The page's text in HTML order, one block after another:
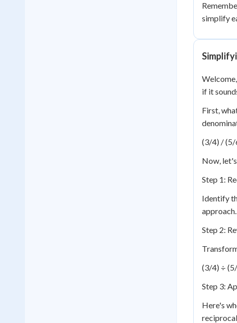
simplify
if it
First,
(3/4) / (5/
Now,
Step 1:
Identify
approach.
Step 2:
(3/4) ÷
Step 3:
Here's